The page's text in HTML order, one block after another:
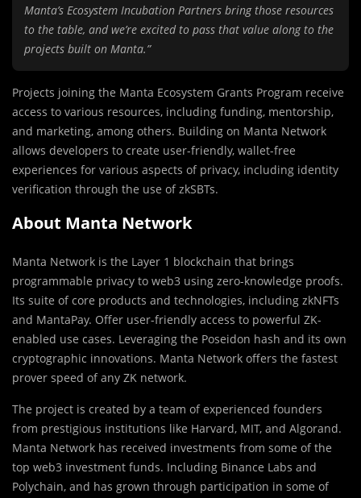
Manta’s Ecosystem Incubation Partners bring those resources
to the table, and we’re excited to pass that value along to the
projects built on Manta.”
Projects joining the Manta Ecosystem Grants Program receive
access to various resources, including funding, mentorship,
and marketing, among others. Building on Manta Network
allows developers to create user-friendly, wallet-free
experiences for various aspects of privacy, including identity
verification through the use of zkSBTs.
About Manta Network
Manta Network is the Layer 1 blockchain that brings
programmable privacy to web3 using zero-knowledge proofs.
Its suite of core products and technologies, including zkNFTs
and MantaPay. Offer user-friendly access to powerful ZK-
enabled use cases. Leveraging the Poseidon hash and its own
cryptographic innovations. Manta Network offers the fastest
prover speed of any ZK network.
The project is created by a team of experienced founders
from prestigious institutions like Harvard, MIT, and Algorand.
Manta Network has received investments from some of the
top web3 investment funds. Including Binance Labs and
Polychain, and has grown through participation in some of